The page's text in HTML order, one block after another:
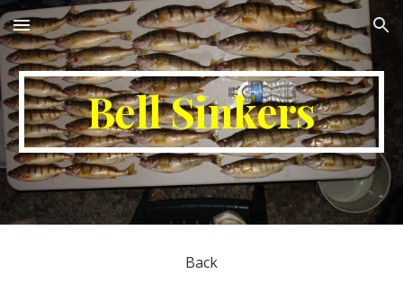
Skip to main content Skip to navigation
Bell Sinkers
Back